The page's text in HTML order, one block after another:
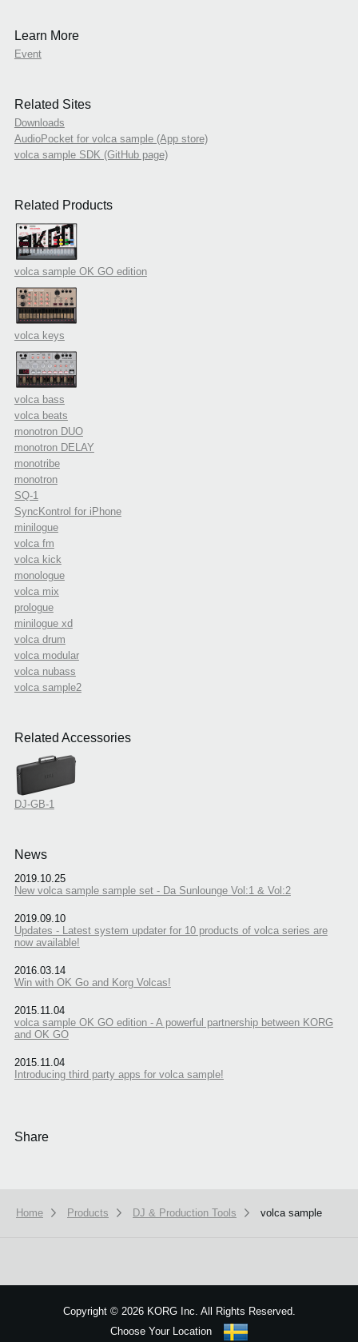
Learn More
Event
Related Sites
Downloads
AudioPocket for volca sample (App store)
volca sample SDK (GitHub page)
Related Products
volca sample OK GO edition
volca keys
volca bass
volca beats
monotron DUO
monotron DELAY
monotribe
monotron
SQ-1
SyncKontrol for iPhone
minilogue
volca fm
volca kick
monologue
volca mix
prologue
minilogue xd
volca drum
volca modular
volca nubass
volca sample2
Related Accessories
DJ-GB-1
News
2019.10.25
New volca sample sample set - Da Sunlounge Vol:1 & Vol:2
2019.09.10
Updates - Latest system updater for 10 products of volca series are
now available!
2016.03.14
Win with OK Go and Korg Volcas!
2015.11.04
volca sample OK GO edition - A powerful partnership between KORG
and OK GO
2015.11.04
Introducing third party apps for volca sample!
Share
Home Products DJ & Production Tools volca sample
Copyright ©2026 KORG Inc. All Rights Reserved.
Choose Your Location
Got it